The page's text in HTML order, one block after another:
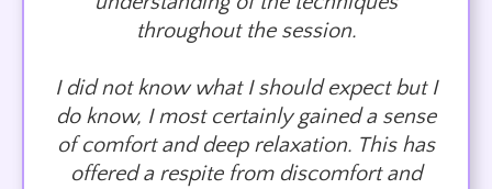
throughout the session.
I did not know what I should expect but I
do know, I most certainly gained a sense
of comfort and deep relaxation. This has
offered a respite from discomfort and